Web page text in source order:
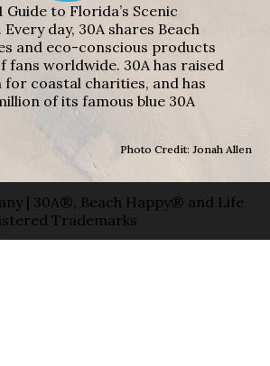
to Florida’s Scenic
day, 30A shares Beach
and eco-conscious products
fans worldwide. 30A has raised
for coastal charities, and has
of its famous blue 30A
Photo Credit: Jonah Allen
| 30A®, Beach Happy® and Life
Trademarks